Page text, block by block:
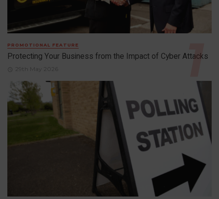
PROMOTIONAL FEATURE
Protecting Your Business from the Impact of Cyber Attacks
29th May 2026